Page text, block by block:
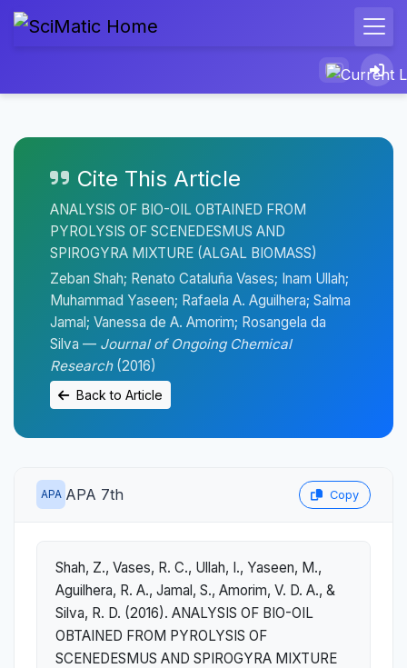
Cite This Article
ANALYSIS OF BIO-OIL OBTAINED FROM
PYROLYSIS OF SCENEDESMUS AND
SPIROGYRA MIXTURE (ALGAL BIOMASS)
Zeban Shah; Renato Cataluña Vases; Inam Ullah;
Muhammad Yaseen; Rafaela A. Aguilhera; Salma
Jamal; Vanessa de A. Amorim; Rosangela da
Silva — Journal of Ongoing Chemical
Research(2016)
Back to Article
APA APA 7th Copy
Shah, Z., Vases, R. C., Ullah, I., Yaseen, M.,
Aguilhera, R. A., Jamal, S., Amorim, V. D. A., &
Silva, R. D. (2016). ANALYSIS OF BIO-OIL
OBTAINED FROM PYROLYSIS OF
SCENEDESMUS AND SPIROGYRA MIXTURE